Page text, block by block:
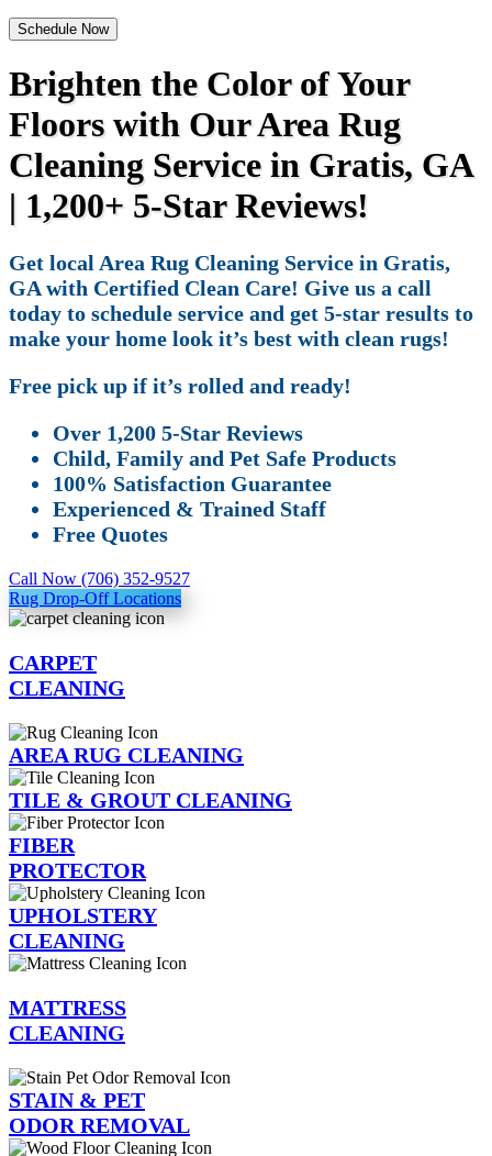
Schedule Now
Brighten the Color of Your
Floors with Our Area Rug
Cleaning Service in Gratis, GA
| 1,200+ 5-Star Reviews!
Get local Area Rug Cleaning Service in Gratis,
GA with Certified Clean Care! Give us a call
today to schedule service and get 5-star results to
make your home look it’s best with clean rugs!
Free pick up if it’s rolled and ready!
Over 1,200 5-Star Reviews
Child, Family and Pet Safe Products
100% Satisfaction Guarantee
Experienced & Trained Staff
Free Quotes
Call Now (706) 352-9527
Rug Drop-Off Locations
CARPET
CLEANING
AREA RUG CLEANING
TILE & GROUT CLEANING
FIBER
PROTECTOR
UPHOLSTERY
CLEANING
MATTRESS
CLEANING
STAIN & PET
ODOR REMOVAL